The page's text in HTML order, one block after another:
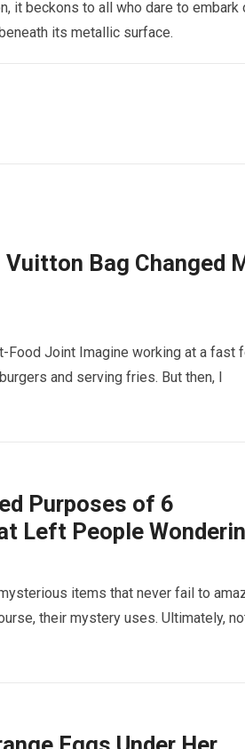
it beckons to all who dare to embark
its metallic surface.
Bag Changed
Food Joint Imagine working at a fast
and serving fries. But then, I
Purposes of 6
Left People
items that never fail to
their mystery uses. Ultimately,